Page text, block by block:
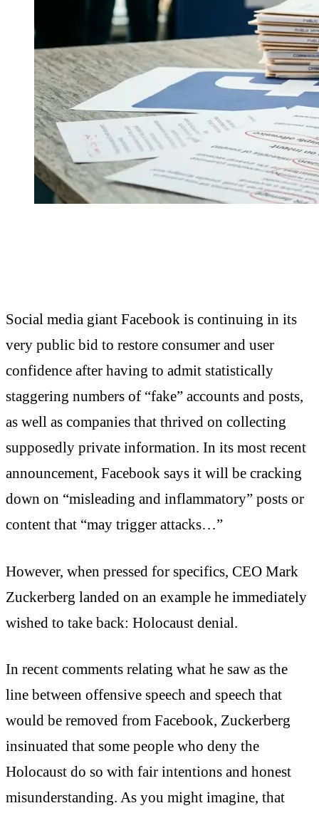
Social media giant Facebook is continuing in its
very public bid to restore consumer and user
confidence after having to admit statistically
staggering numbers of “fake” accounts and posts,
as well as companies that thrived on collecting
supposedly private information. In its most recent
announcement, Facebook says it will be cracking
down on “misleading and inflammatory” posts or
content that “may trigger attacks…”
However, when pressed for specifics, CEO Mark
Zuckerberg landed on an example he immediately
wished to take back: Holocaust denial.
In recent comments relating what he saw as the
line between offensive speech and speech that
would be removed from Facebook, Zuckerberg
insinuated that some people who deny the
Holocaust do so with fair intentions and honest
misunderstanding. As you might imagine, that